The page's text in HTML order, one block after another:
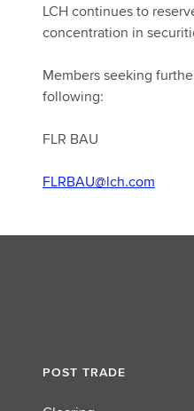
LCH continues to
concentration in
Members seeking
following:
FLR BAU
FLRBAU@lch.com
POST TRADE